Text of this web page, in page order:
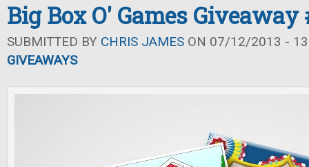
Big Box O' Games Giveaway
SUBMITTED BY CHRIS JAMES ON 07/12/2013 -
GIVEAWAYS